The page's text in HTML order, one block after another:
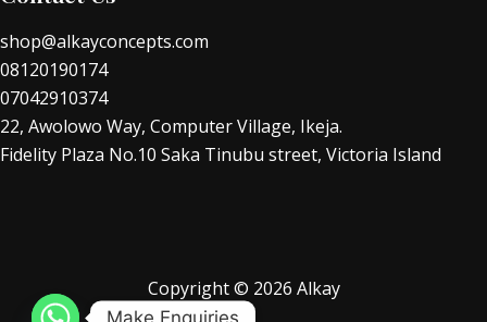
shop@alkayconcepts.com
08120190174
07042910374
22, Awolowo Way, Computer Village, Ikeja.
Fidelity Plaza No.10 Saka Tinubu street, Victoria Island
Copyright © 2026 Alkay
Make Enquiries